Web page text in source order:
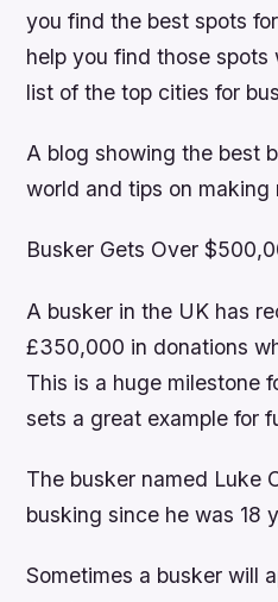
you find the best spots
help you find those
list of the top cities for
A blog showing the best
world and tips on making
Busker Gets Over
A busker in the UK has
£350,000 in donations
This is a huge milestone
sets a great example for
The busker named Luke
busking since he was 18
Sometimes a busker will